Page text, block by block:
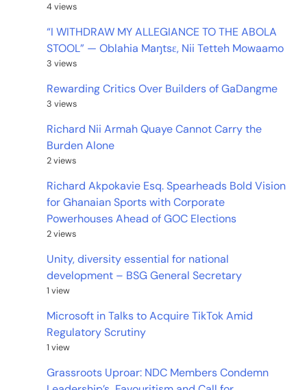
4 views
“I WITHDRAW MY ALLEGIANCE TO THE ABOLA
STOOL” — Oblahia Maŋtsɛ, Nii Tetteh Mowaamo
3 views
Rewarding Critics Over Builders of GaDangme
3 views
Richard Nii Armah Quaye Cannot Carry the
Burden Alone
2 views
Richard Akpokavie Esq. Spearheads Bold Vision
for Ghanaian Sports with Corporate
Powerhouses Ahead of GOC Elections
2 views
Unity, diversity essential for national
development – BSG General Secretary
1 view
Microsoft in Talks to Acquire TikTok Amid
Regulatory Scrutiny
1 view
Grassroots Uproar: NDC Members Condemn